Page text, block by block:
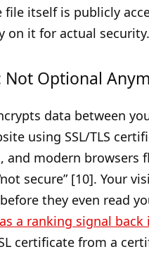
file itself is publicly
on it for actual security.
Not Optional
data between
using SSL/TLS
and modern browsers
secure” [10]. Your
they even read
a ranking signal back
certificate from a